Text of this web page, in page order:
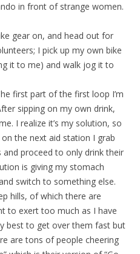
in front of strange women.
gear on, and head out for
I pick up my own bike
it to me) and walk jog it to
first part of the first loop I’m
sipping on my own drink,
I realize it’s my solution, so
the next aid station I grab
proceed to only drink their
is giving my stomach
switch to something else.
hills, of which there are
to exert too much as I have
best to get over them fast but
are tons of people cheering